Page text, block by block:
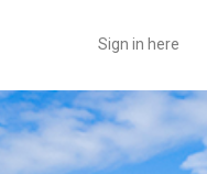
Sign in here